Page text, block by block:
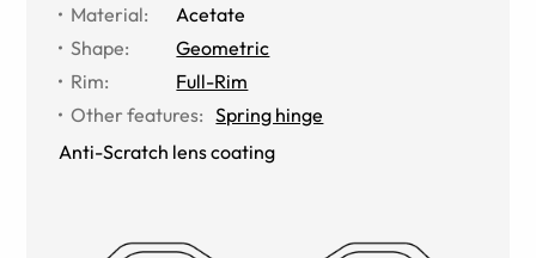
Material:
Acetate
Shape:
Geometric
Rim:
Full-Rim
Other features: Spring hinge
Anti-Scratch lens coating